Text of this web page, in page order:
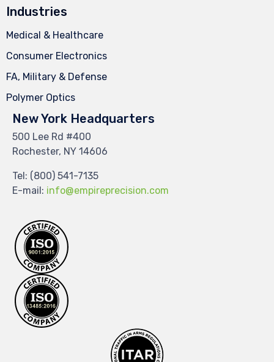
Industries
Medical & Healthcare
Consumer Electronics
FA, Military & Defense
Polymer Optics
New York Headquarters
500 Lee Rd #400
Rochester, NY 14606
Tel: (800) 541-7135
E-mail: info@empireprecision.com